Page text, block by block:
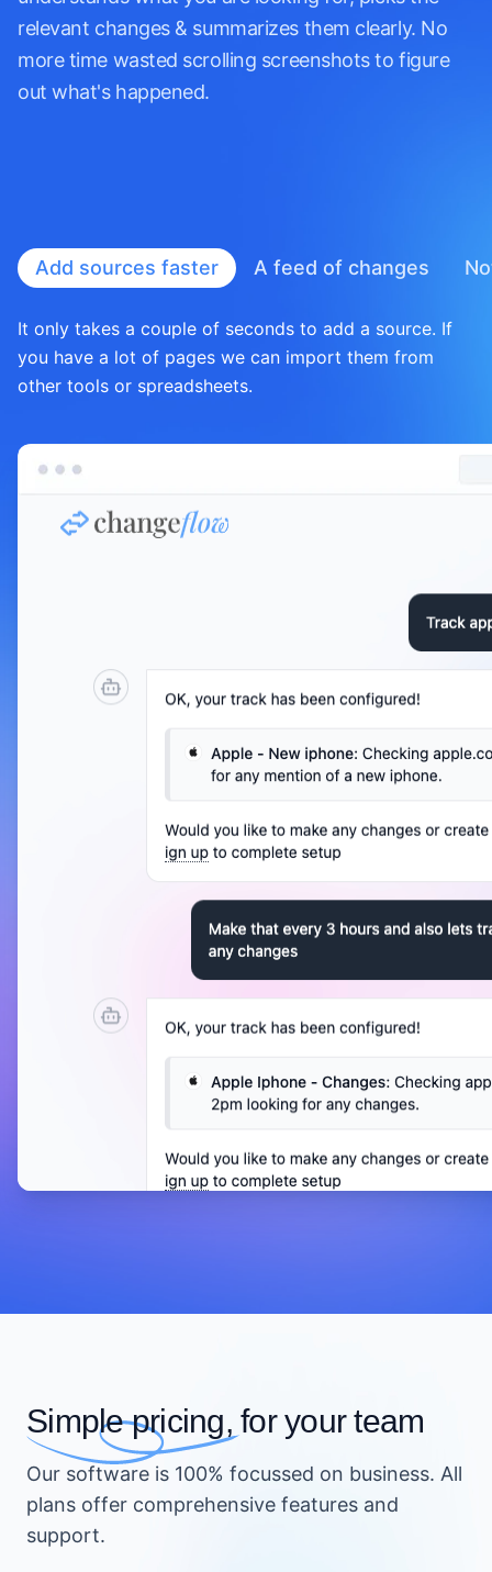
relevant changes & summarizes them clearly. No
more time wasted scrolling screenshots to figure
out what's happened.
Add sources faster A feed of changes
It only takes a couple of seconds to add a source. If
you have a lot of pages we can import them from
other tools or spreadsheets.
Simple pricing, for your team
Our software is 100% focussed on business. All
plans offer comprehensive features and
support.